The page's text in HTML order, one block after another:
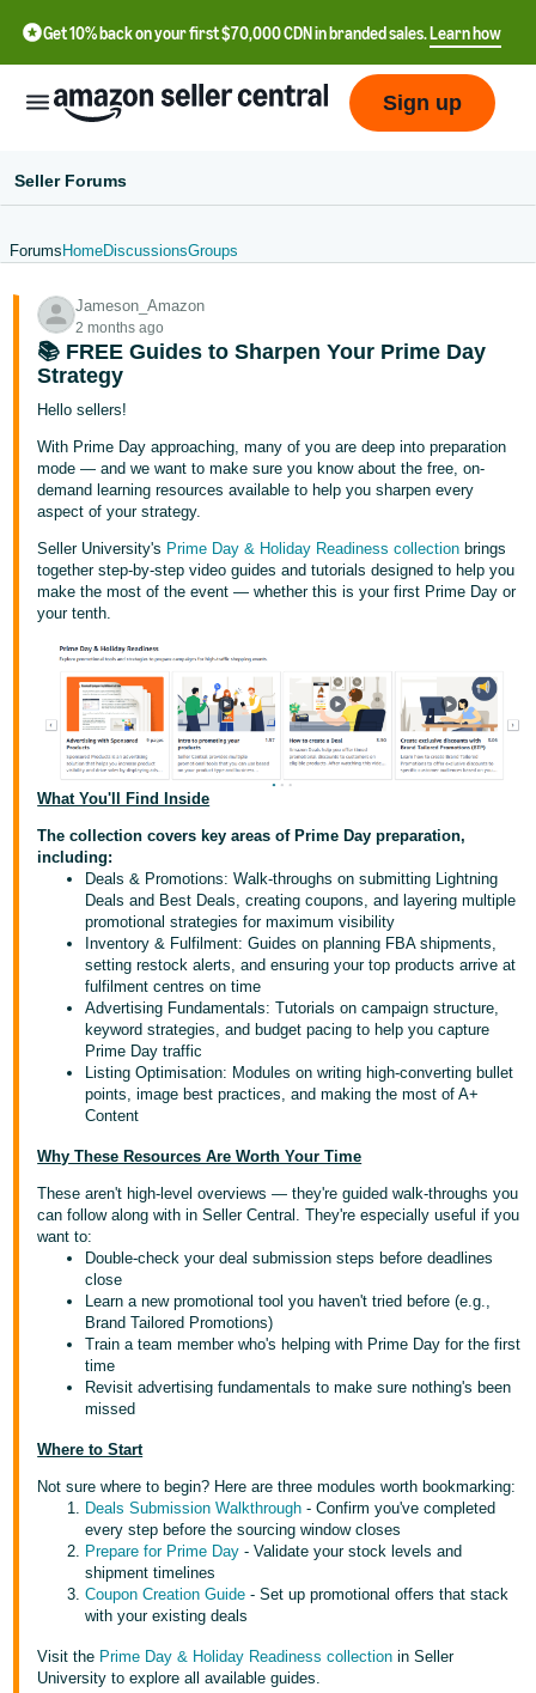
Get 10% back on your first $70,000 CDN in branded sales.Learn how
English
文
CN
Italiano
Deutsch
- DE
Español
English
日
本Log
in
Sign
up
Sign up
Seller Forums
Forums HomeDiscussionsGroups
Jameson_Amazon
2 months ago
📚 FREE Guides to Sharpen Your Prime Day
Strategy
Hello sellers!
With Prime Day approaching, many of you are deep into preparation
mode — and we want to make sure you know about the free, on-
demand learning resources available to help you sharpen every
aspect of your strategy.
Seller University's Prime Day & Holiday Readiness collection brings
together step-by-step video guides and tutorials designed to help you
make the most of the event — whether this is your first Prime Day or
your tenth.
What You'll Find Inside
The collection covers key areas of Prime Day preparation,
including:
Deals & Promotions: Walk-throughs on submitting Lightning
Deals and Best Deals, creating coupons, and layering multiple
promotional strategies for maximum visibility
Inventory & Fulfilment: Guides on planning FBA shipments,
setting restock alerts, and ensuring your top products arrive at
fulfilment centres on time
Advertising Fundamentals: Tutorials on campaign structure,
keyword strategies, and budget pacing to help you capture
Prime Day traffic
Listing Optimisation: Modules on writing high-converting bullet
points, image best practices, and making the most of A+
Content
Why These Resources Are Worth Your Time
These aren't high-level overviews — they're guided walk-throughs you
can follow along with in Seller Central. They're especially useful if you
want to:
Double-check your deal submission steps before deadlines
close
Learn a new promotional tool you haven't tried before (e.g.,
Brand Tailored Promotions)
Train a team member who's helping with Prime Day for the first
time
Revisit advertising fundamentals to make sure nothing's been
missed
Where to Start
Not sure where to begin? Here are three modules worth bookmarking:
Deals Submission Walkthrough - Confirm you've completed
every step before the sourcing window closes
Prepare for Prime Day - Validate your stock levels and
shipment timelines
Coupon Creation Guide - Set up promotional offers that stack
with your existing deals
Visit the Prime Day & Holiday Readiness collection in Seller
University to explore all available guides.